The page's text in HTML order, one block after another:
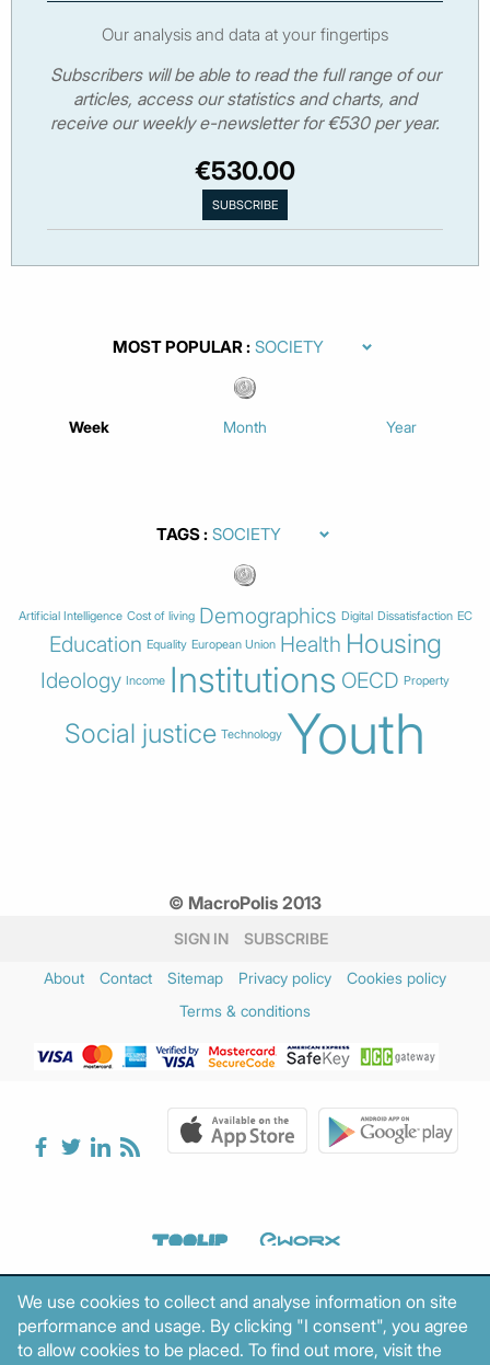
Our analysis and data at your fingertips
Subscribers will be able to read the full range of our
articles, access our statistics and charts, and
receive our weekly e-newsletter for €530 per year.
€530.00
MOST POPULAR
Week Month Year
TAGS
Artificial Intelligence Cost of living Demographics Digital Dissatisfaction EC
Education Equality European Union Health Housing
Ideology Income Institutions OECD Property
Social justice Technology Youth
© MacroPolis 2013
SIGN IN SUBSCRIBE
About Contact Sitemap Privacy policy
Cookies policy
Terms & conditions
We use cookies to collect and analyse information on site
performance and usage. By clicking "I consent", you agree
to allow cookies to be placed. To find out more, visit the